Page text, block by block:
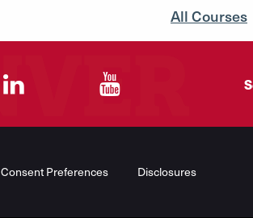
All Courses
Consent Preferences Disclosures